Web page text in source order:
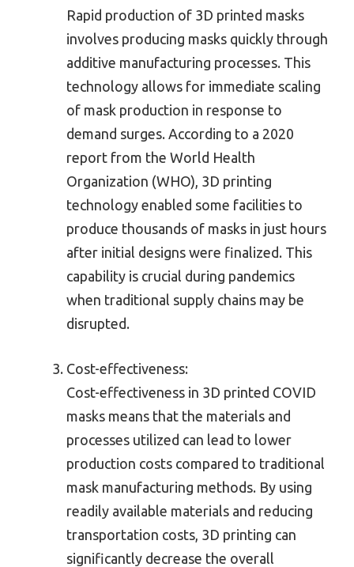
Rapid production of 3D printed masks
involves producing masks quickly through
additive manufacturing processes. This
technology allows for immediate scaling
of mask production in response to
demand surges. According to a 2020
report from the World Health
Organization (WHO), 3D printing
technology enabled some facilities to
produce thousands of masks in just hours
after initial designs were finalized. This
capability is crucial during pandemics
when traditional supply chains may be
disrupted.
Cost-effectiveness:
Cost-effectiveness in 3D printed COVID
masks means that the materials and
processes utilized can lead to lower
production costs compared to traditional
mask manufacturing methods. By using
readily available materials and reducing
transportation costs, 3D printing can
significantly decrease the overall